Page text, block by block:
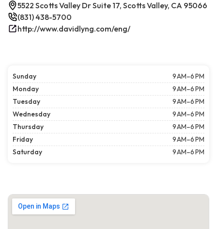
5522 Scotts Valley Dr Suite 17, Scotts Valley, CA 95066
(831) 438-5700
http://www.davidlyng.com/eng/
Sunday
9 AM–6 PM
Monday
9 AM–6 PM
Tuesday
9 AM–6 PM
Wednesday
9 AM–6 PM
Thursday
9 AM–6 PM
Friday
9 AM–6 PM
Saturday
9 AM–6 PM